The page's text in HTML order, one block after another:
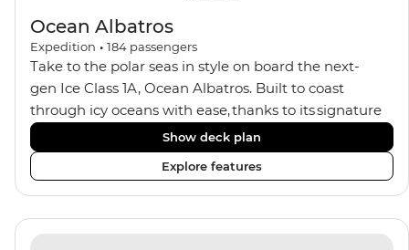
Ocean Albatros
Expedition • 184 passengers
Take to the polar seas in style on board the next-
gen Ice Class 1A, Ocean Albatros. Built to coast
through icy oceans with ease, thanks to its signature
X-Bow design and Polar 6 capabilities, this ship
makes the perfect setting for relaxing on deck and
watching birdlife or marine life. Along the way, enjoy
panoramic views from
multiple observation decks and the two
Show deck plan
Explore features